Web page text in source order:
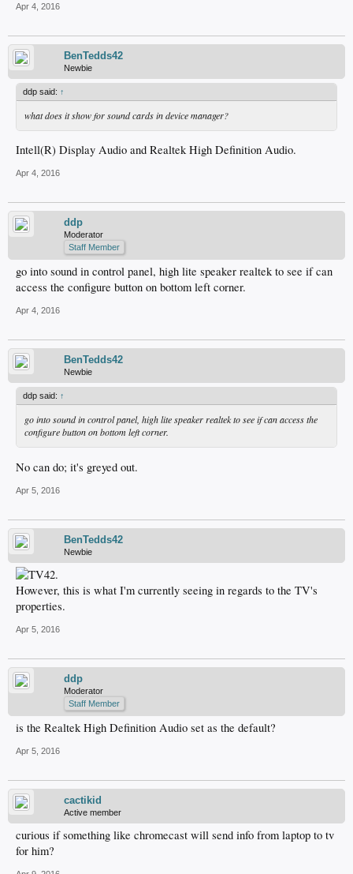
Apr 4, 2016
BenTedds42
Newbie
ddp said: ↑
what does it show for sound cards in device manager?
Intell(R) Display Audio and Realtek High Definition Audio.
Apr 4, 2016
ddp
Moderator
Staff Member
go into sound in control panel, high lite speaker realtek to see if can
access the configure button on bottom left corner.
Apr 4, 2016
BenTedds42
Newbie
ddp said: ↑
go into sound in control panel, high lite speaker realtek to see if can access the
configure button on bottom left corner.
No can do; it's greyed out.
Apr 5, 2016
BenTedds42
Newbie
However, this is what I'm currently seeing in regards to the TV's
properties.
Apr 5, 2016
ddp
Moderator
Staff Member
is the Realtek High Definition Audio set as the default?
Apr 5, 2016
cactikid
Active member
curious if something like chromecast will send info from laptop to tv
for him?